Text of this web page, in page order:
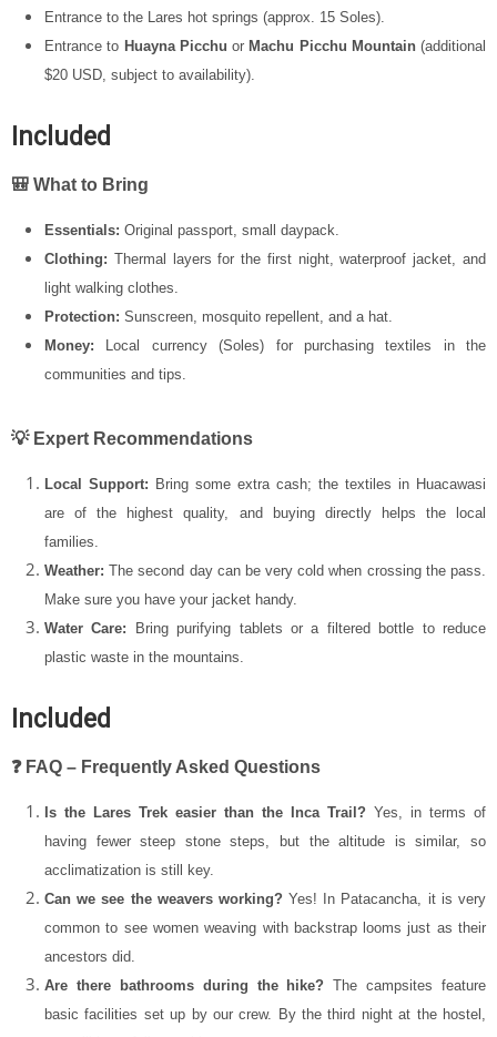
Entrance to the Lares hot springs (approx. 15 Soles).
Entrance to Huayna Picchu or Machu Picchu Mountain(additional
$20 USD, subject to availability).
Included
🎒 What to Bring
Essentials: Original passport, small daypack.
Clothing: Thermal layers for the first night, waterproof jacket, and
light walking clothes.
Protection: Sunscreen, mosquito repellent, and a hat.
Money: Local currency (Soles) for purchasing textiles in the
communities and tips.
💡 Expert Recommendations
Local Support: Bring some extra cash; the textiles in Huacawasi
are of the highest quality, and buying directly helps the local
families.
Weather: The second day can be very cold when crossing the pass.
Make sure you have your jacket handy.
Water Care: Bring purifying tablets or a filtered bottle to reduce
plastic waste in the mountains.
Included
❓ FAQ – Frequently Asked Questions
Is the Lares Trek easier than the Inca Trail? Yes, in terms of
having fewer steep stone steps, but the altitude is similar, so
acclimatization is still key.
Can we see the weavers working? Yes! In Patacancha, it is very
common to see women weaving with backstrap looms just as their
ancestors did.
Are there bathrooms during the hike? The campsites feature
basic facilities set up by our crew. By the third night at the hostel,